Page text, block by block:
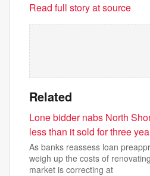
Read full story at source
Related
Lone bidder nabs North
less than it sold for three
As banks reassess loan
weigh up the costs of
market is correcting at